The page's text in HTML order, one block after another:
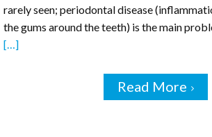
rarely seen; periodontal disease
the gums around the teeth) is the main
[…]
Read More